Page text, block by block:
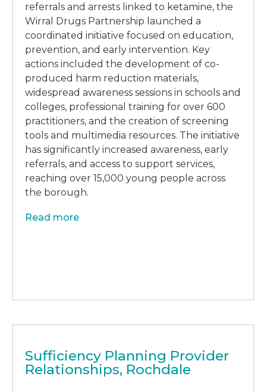
referrals and arrests linked to ketamine, the
Wirral Drugs Partnership launched a
coordinated initiative focused on education,
prevention, and early intervention. Key
actions included the development of co-
produced harm reduction materials,
widespread awareness sessions in schools and
colleges, professional training for over 600
practitioners, and the creation of screening
tools and multimedia resources. The initiative
has significantly increased awareness, early
referrals, and access to support services,
reaching over 15,000 young people across
the borough.
Read more
Sufficiency Planning Provider
Relationships, Rochdale